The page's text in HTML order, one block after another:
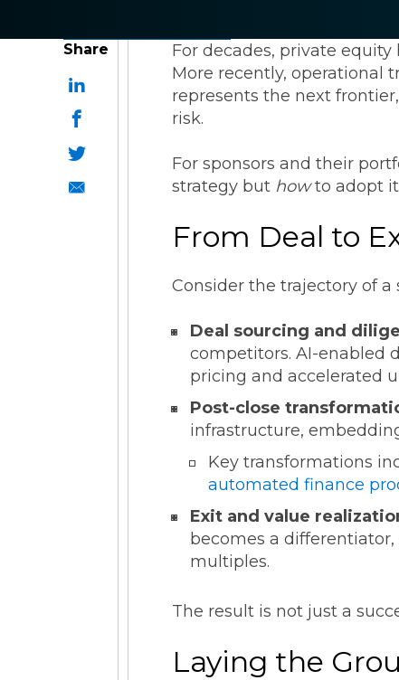
Strategic Alliances
NetSuite
Share
For decades, private
More recently, operational
represents the next
risk.
For sponsors and their
strategy but howto adopt it
From Deal to
Consider the trajectory of a
Deal sourcing and
competitors. AI-enabled
pricing and accelerated
Post-close
infrastructure,
Key transformations
automated finance
Exit and value
becomes a
multiples.
The result is not just a
Laying the